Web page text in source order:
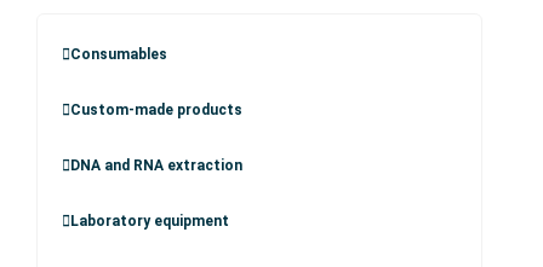
Consumables
Custom-made products
DNA and RNA extraction
Laboratory equipment